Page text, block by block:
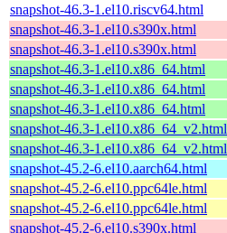
snapshot-46.3-1.el10.riscv64.html
snapshot-46.3-1.el10.s390x.html
snapshot-46.3-1.el10.s390x.html
snapshot-46.3-1.el10.x86_64.html
snapshot-46.3-1.el10.x86_64.html
snapshot-46.3-1.el10.x86_64.html
snapshot-46.3-1.el10.x86_64_v2.html
snapshot-46.3-1.el10.x86_64_v2.html
snapshot-45.2-6.el10.aarch64.html
snapshot-45.2-6.el10.ppc64le.html
snapshot-45.2-6.el10.ppc64le.html
snapshot-45.2-6.el10.s390x.html